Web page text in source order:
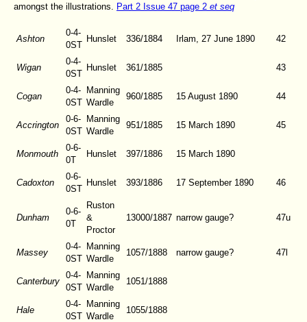
amongst the illustrations. Part 2 Issue 47 page 2 et seq
Ashton
0-4-
0ST
Hunslet 336/1884 Irlam, 27 June 1890 42
Wigan
0-4-
0ST
Hunslet 361/1885 43
Cogan
0-4-
0ST
Manning
Wardle
960/1885 15 August 1890 44
Accrington
0-6-
0ST
Manning
Wardle
951/1885 15 March 1890 45
Monmouth
0-6-
0T
Hunslet 397/1886 15 March 1890
Cadoxton
0-6-
0ST
Hunslet 393/1886 17 September 1890 46
Dunham
0-6-
0T
Ruston
&
Proctor
13000/1887 narrow gauge? 47u
Massey
0-4-
0ST
Manning
Wardle
1057/1888 narrow gauge? 47l
Canterbury
0-4-
0ST
Manning
Wardle
1051/1888
Hale
0-4-
0ST
Manning
Wardle
1055/1888